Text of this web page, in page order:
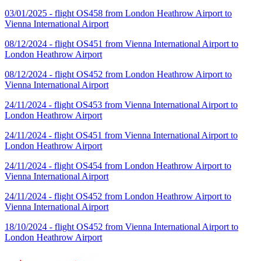
03/01/2025 - flight OS458 from London Heathrow Airport to
Vienna International Airport
08/12/2024 - flight OS451 from Vienna International Airport to
London Heathrow Airport
08/12/2024 - flight OS452 from London Heathrow Airport to
Vienna International Airport
24/11/2024 - flight OS453 from Vienna International Airport to
London Heathrow Airport
24/11/2024 - flight OS451 from Vienna International Airport to
London Heathrow Airport
24/11/2024 - flight OS454 from London Heathrow Airport to
Vienna International Airport
24/11/2024 - flight OS452 from London Heathrow Airport to
Vienna International Airport
18/10/2024 - flight OS452 from Vienna International Airport to
London Heathrow Airport